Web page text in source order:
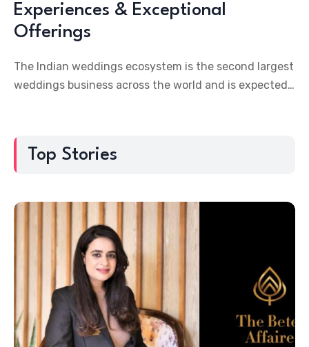
Experiences & Exceptional
Offerings
The Indian weddings ecosystem is the second largest
weddings business across the world and is expected
Top Stories